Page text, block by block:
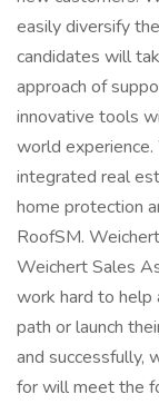
easily diversify
candidates will
approach of
innovative tools
world
integrated real
home protection
RoofSM.
Weichert Sales
work hard to help
path or launch
and successfully,
for will meet the